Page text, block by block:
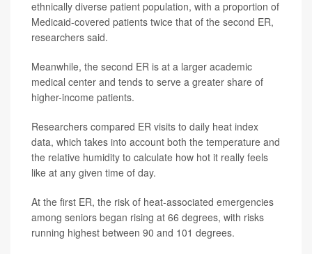
ethnically diverse patient population, with a proportion of
Medicaid-covered patients twice that of the second ER,
researchers said.
Meanwhile, the second ER is at a larger academic
medical center and tends to serve a greater share of
higher-income patients.
Researchers compared ER visits to daily heat index
data, which takes into account both the temperature and
the relative humidity to calculate how hot it really feels
like at any given time of day.
At the first ER, the risk of heat-associated emergencies
among seniors began rising at 66 degrees, with risks
running highest between 90 and 101 degrees.